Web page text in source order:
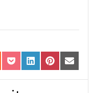
SHARE
ON
POCKET
SHARE
ON
LINKEDIN
SHARE
ON
PINTEREST
SHARE
ON
EMAIL